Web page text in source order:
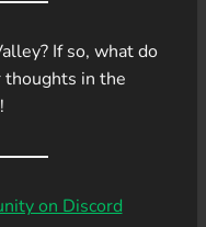
If so, what do
thoughts in the
on Discord